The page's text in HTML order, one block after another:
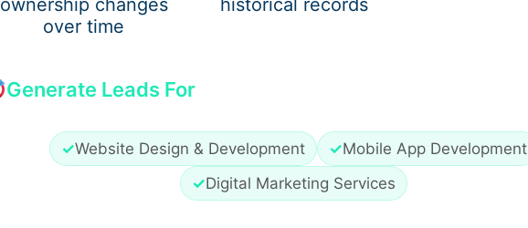
ownership changes
over time
historical records
Generate Leads For
✓Website Design & Development ✓Mobile App Development
✓Digital Marketing Services